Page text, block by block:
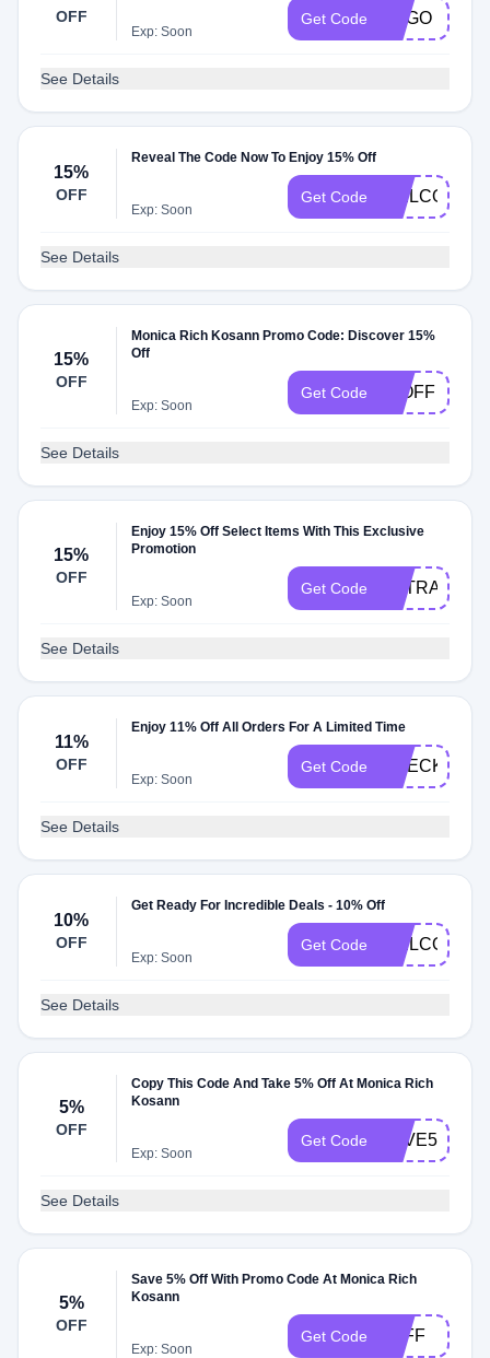
OFF
Exp: Soon
Get Code BOGO
See Details
15%
OFF
Reveal The Code Now To Enjoy 15% Off
Exp: Soon
Get Code WELCOME15
See Details
15%
OFF
Monica Rich Kosann Promo Code: Discover 15%
Off
Exp: Soon
Get Code 15OFF
See Details
15%
OFF
Enjoy 15% Off Select Items With This Exclusive
Promotion
Exp: Soon
Get Code EXTRA15
See Details
11%
OFF
Enjoy 11% Off All Orders For A Limited Time
Exp: Soon
Get Code
See Details
10%
OFF
Get Ready For Incredible Deals - 10% Off
Exp: Soon
Get Code WELCOME10
See Details
5%
OFF
Copy This Code And Take 5% Off At Monica Rich
Kosann
Exp: Soon
Get Code SAVE5
See Details
5%
OFF
Save 5% Off With Promo Code At Monica Rich
Kosann
Exp: Soon
Get Code 5OFF